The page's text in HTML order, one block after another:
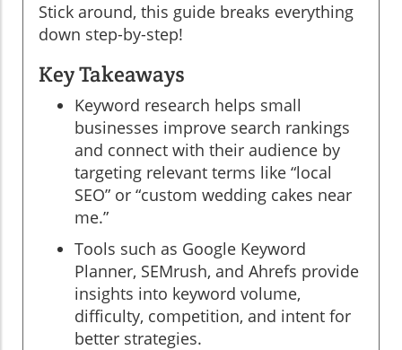
Stick around, this guide breaks everything
down step-by-step!
Key Takeaways
Keyword research helps small
businesses improve search rankings
and connect with their audience by
targeting relevant terms like “local
SEO” or “custom wedding cakes near
me.”
Tools such as Google Keyword
Planner, SEMrush, and Ahrefs provide
insights into keyword volume,
difficulty, competition, and intent for
better strategies.